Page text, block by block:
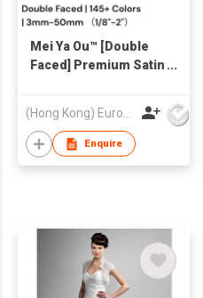
Mei Ya Ou™ [Double
Faced] Premium Satin
for Luxury Gift Boxes
Enquire